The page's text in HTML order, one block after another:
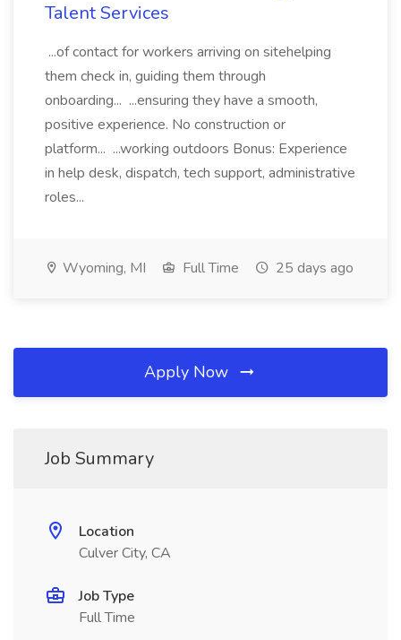
Talent Services
...of contact for workers arriving on sitehelping
them check in, guiding them through
onboarding... ...ensuring they have a smooth,
positive experience. No construction or
platform... ...working outdoors Bonus: Experience
in help desk, dispatch, tech support, administrative
roles...
Wyoming, MI Full Time 25 days ago
Apply Now
Job Summary
Location
Culver City, CA
Job Type
Full Time